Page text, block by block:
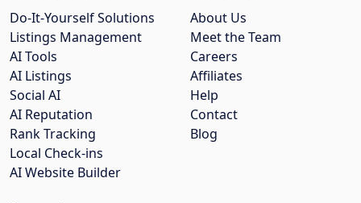
About Us
Meet the Team
Careers
Affiliates
Help
Contact
Blog
Do-It-Yourself Solutions
Listings Management
AI Tools
AI Listings
Social AI
AI Reputation
Rank Tracking
Local Check-ins
AI Website Builder